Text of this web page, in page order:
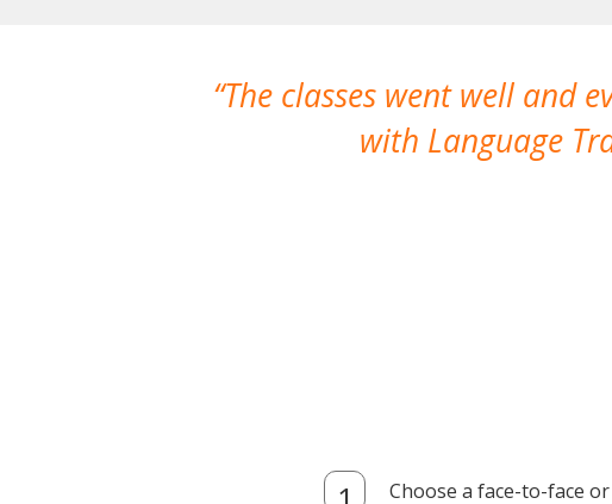
The classes went well and
with Language
Choose a face-to-face